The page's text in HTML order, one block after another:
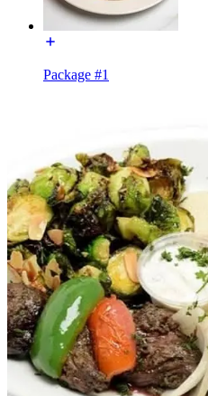
Package #1